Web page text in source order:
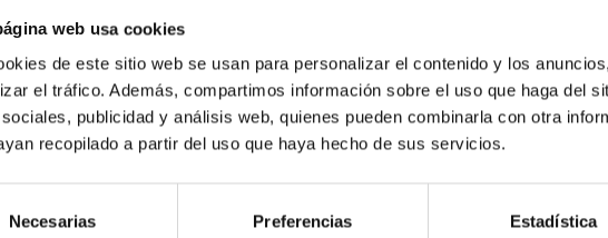
web usa cookies
de este sitio web se usan para personalizar el contenido y los
el tráfico. Además, compartimos información sobre el uso que haga del
publicidad y análisis web, quienes pueden combinarla con otra
recopilado a partir del uso que haya hecho de sus servicios.
Necesarias Preferencias Estadística
with Dense Cores in the Transition between Cloud
of star formation, we expect to see alignments between the magnetic
instead, however, that the orientation of cores and their angular